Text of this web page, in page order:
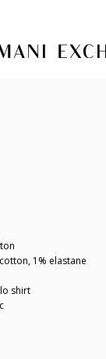
1% elastane
shirt